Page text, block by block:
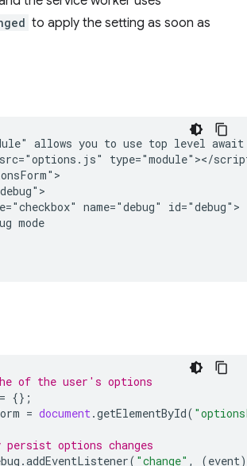
to apply the setting as soon as
allows you to use top level
type="module"></
name="debug" id="debug">
mode
of the user's options
= {};
= document.getElementById(
options changes
.addEventListener( "change" , (event)